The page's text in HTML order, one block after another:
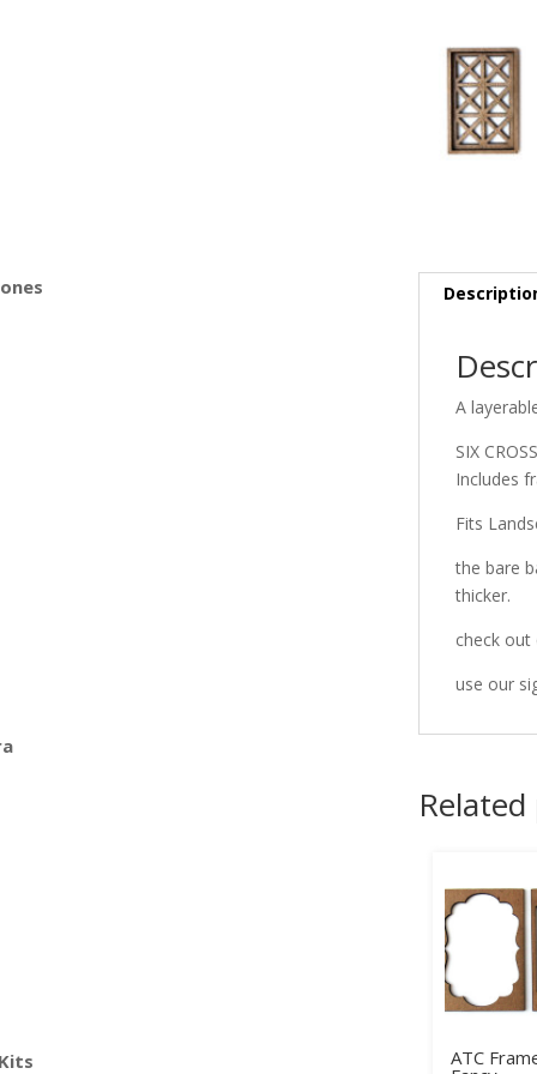
A
SIX
Includes
Fits
the bare
thicker.
check
use our
ATC